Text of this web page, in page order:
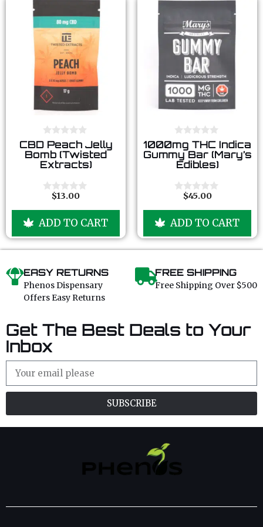
0
o
u
t
f
5
CBD Peach Jelly
Bomb (Twisted
Extracts)
t
f
5
$13.00
ADD TO CART
0
o
u
f
5
1000mg THC Indica
Gummy Bar (Mary’s
Edibles)
t
f
5
$45.00
ADD TO CART
EASY RETURNS
Phenos Dispensary
Offers Easy Returns
FREE SHIPPING
Free Shipping Over $500
Get The Best Deals to Your
Inbox
SUBSCRIBE